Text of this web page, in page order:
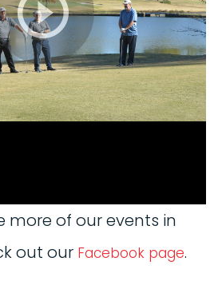
more of our events in
out our Facebook page.